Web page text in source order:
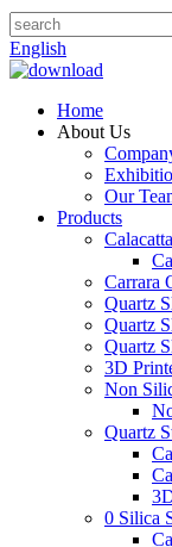
English
Home
About Us
Our
Products
Carrara
Quartz
Quartz
Quartz
3D
Non
Quartz
0 Silica